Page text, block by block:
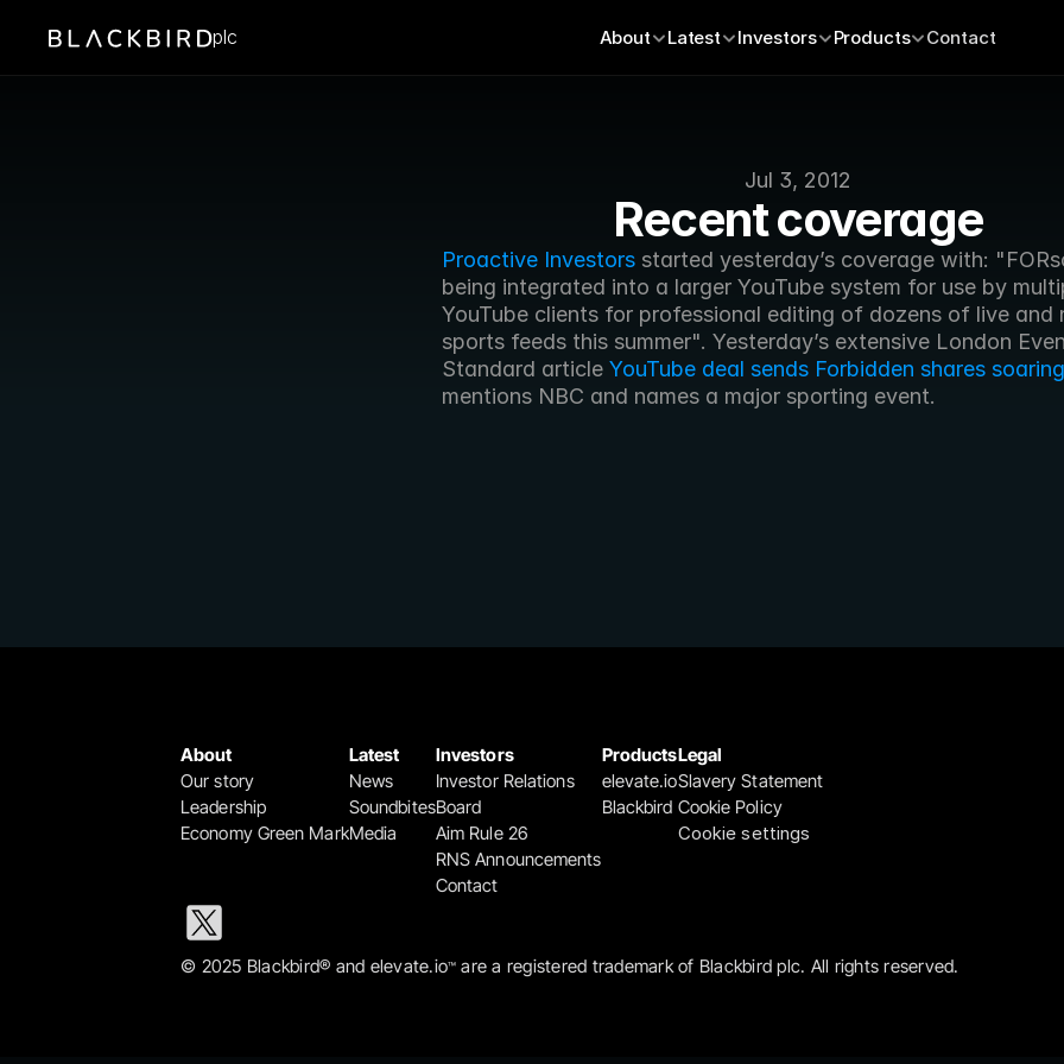
Jul 3, 2012
Recent coverage
Proactive Investors started yesterday’s coverage with:
being integrated into a larger YouTube system for use by
YouTube clients for professional editing of dozens of live and
sports feeds this summer". Yesterday’s extensive London
Standard article YouTube deal sends Forbidden shares soaring
mentions NBC and names a major sporting event.
plc About Latest Investors Products Contact
About
Our story
Leadership
Economy Green Mark
Latest
News
Soundbites
Media
Investors
Investor Relations
Board
Aim Rule 26
RNS Announcements
Contact
Products
elevate.io
Blackbird
Legal
Slavery Statement
Cookie Policy
Cookie settings
© 2025 Blackbird® and elevate.io™ are a registered trademark of Blackbird plc. All rights reserved.